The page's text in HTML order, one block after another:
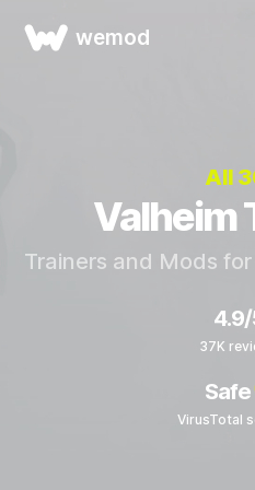
wemod
All
Valheim
Trainers and Mods for
37K
Safe
VirusTotal